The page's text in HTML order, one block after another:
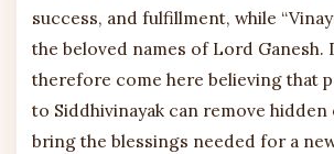
success, and fulfillment, while
the beloved names of Lord Ganesh.
therefore come here believing that
to Siddhivinayak can remove hidden
bring the blessings needed for a